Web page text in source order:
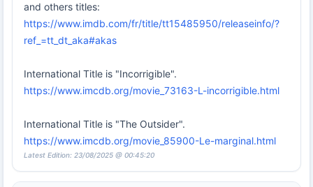
and others titles:
https://www.imdb.com/fr/title/tt15485950/releaseinfo/?
ref_=tt_dt_aka#akas
International Title is "Incorrigible".
https://www.imcdb.org/movie_73163-L-incorrigible.html
International Title is "The Outsider".
https://www.imcdb.org/movie_85900-Le-marginal.html
Latest Edition: 23/08/2025 @ 00:45:20